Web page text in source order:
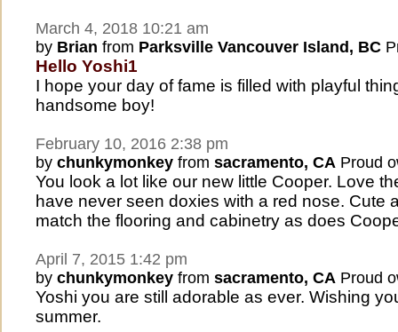
March 4, 2018 10:21 am
by Brian from Parksville Vancouver Island, BC
Hello Yoshi1
I hope your day of fame is filled with playful
handsome boy!
February 10, 2016 2:38 pm
by chunkymonkey from sacramento, CA Proud
You look a lot like our new little Cooper. Love
have never seen doxies with a red nose. Cute
match the flooring and cabinetry as does
April 7, 2015 1:42 pm
by chunkymonkey from sacramento, CA Proud
Yoshi you are still adorable as ever. Wishing
summer.